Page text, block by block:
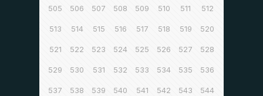
505 506 507 508 509 510 511 512
513 514 515 516 517 518 519 520
521 522 523 524 525 526 527 528
529 530 531 532 533 534 535 536
537 538 539 540 541 542 543 544